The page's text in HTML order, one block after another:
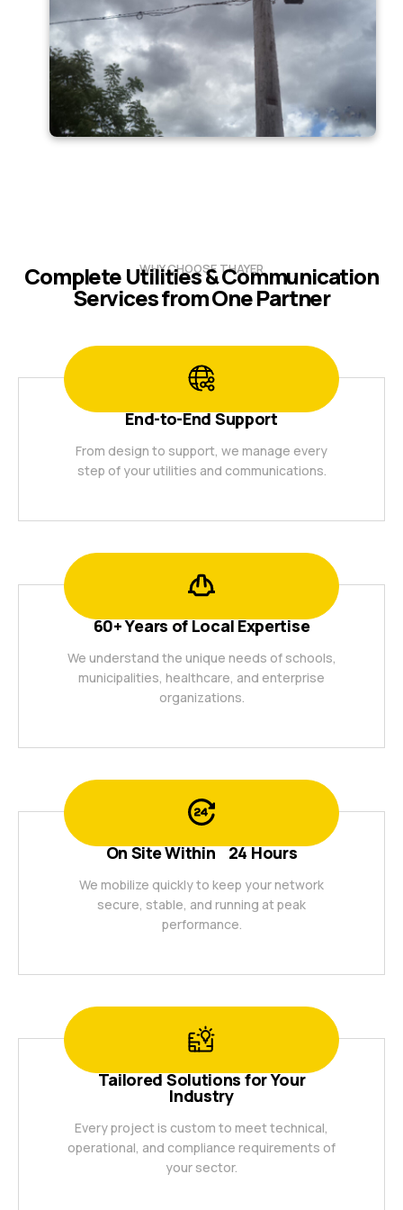
WHY CHOOSE THAYER
Complete Utilities & Communication
Services from One Partner
End-to-End Support
From design to support, we manage every
step of your utilities and communications.
60+ Years of Local Expertise
We understand the unique needs of schools,
municipalities, healthcare, and enterprise
organizations.
On Site Within 24 Hours
We mobilize quickly to keep your network
secure, stable, and running at peak
performance.
Tailored Solutions for Your
Industry
Every project is custom to meet technical,
operational, and compliance requirements of
your sector.